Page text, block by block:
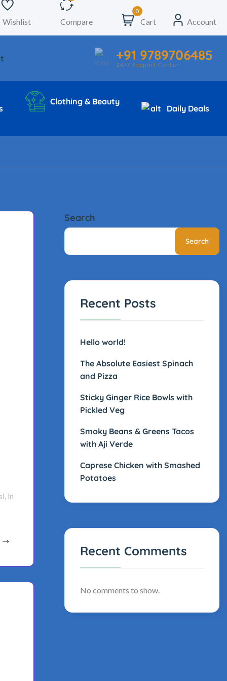
Wishlist Compare
0
Cart Account
+91 9789706485
24/7 Support Center
Clothing & Beauty
Daily Deals
in
Search
Search
Recent Posts
Hello world!
The Absolute Easiest Spinach
and Pizza
Sticky Ginger Rice Bowls with
Pickled Veg
Smoky Beans & Greens Tacos
with Aji Verde
Caprese Chicken with Smashed
Potatoes
Recent Comments
No comments to show.